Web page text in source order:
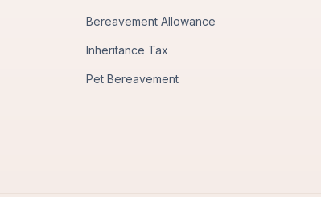
Bereavement Allowance
Inheritance Tax
Pet Bereavement